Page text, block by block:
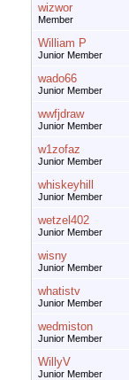
wizwor
Member
William P
Junior Member
wado66
Junior Member
wwfjdraw
Junior Member
w1zofaz
Junior Member
whiskeyhill
Junior Member
wetzel402
Junior Member
wisny
Junior Member
whatistv
Junior Member
wedmiston
Junior Member
WillyV
Junior Member